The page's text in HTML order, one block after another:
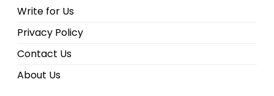
Write for Us
Privacy Policy
Contact Us
About Us